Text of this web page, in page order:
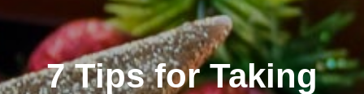
7 Tips for Taking